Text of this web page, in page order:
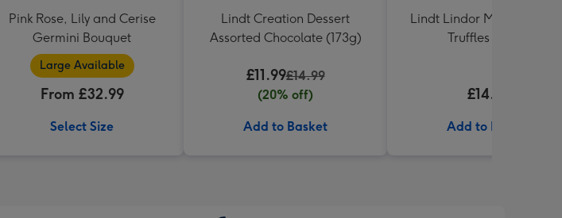
Pink Rose, Lily and Cerise
Germini Bouquet
Large Available
From £32.99
Select Size
Lindt Creation Dessert
Assorted Chocolate (173g)
£11.99£14.99
(20% off)
Add to Basket
Lindt Lindor Milk
Truffles (337g)
£14.99
Add to Basket